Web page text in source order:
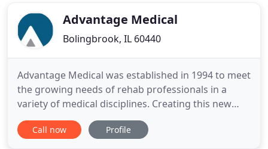
Advantage Medical
Bolingbrook, IL 60440
Advantage Medical was established in 1994 to meet
the growing needs of rehab professionals in a
variety of medical disciplines. Creating this new
company from a previously-owned business,
founder Jeff Worrell committed to helping clients
Call now Profile